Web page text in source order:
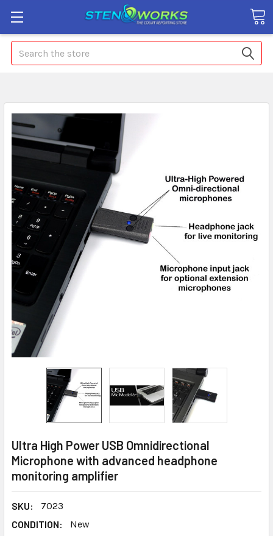
Search
Ultra High Power USB Omnidirectional
Microphone with advanced headphone
monitoring amplifier
SKU:
7023
CONDITION:
New